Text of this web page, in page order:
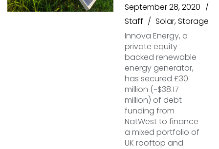
September 28, 2020
Staff
Solar,Storage
Innova Energy, a
private equity-
backed renewable
energy generator,
has secured £30
million (~$38.17
million) of debt
funding from
NatWest to finance
a mixed portfolio of
UK rooftop and